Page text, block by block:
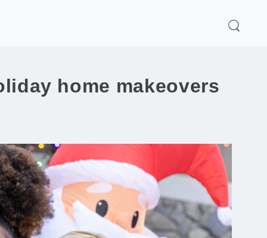
home makeovers